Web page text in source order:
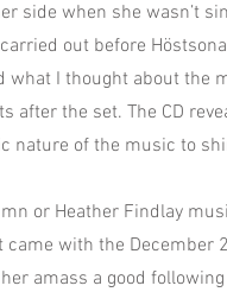
side when she wasn’t
out before
what I thought about the
after the set. The CD
nature of the music to
or Heather Findlay
came with the December
amass a good